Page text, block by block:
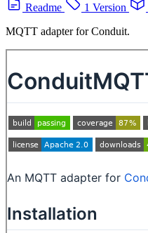
Readme
1 Version
MQTT adapter for Conduit.